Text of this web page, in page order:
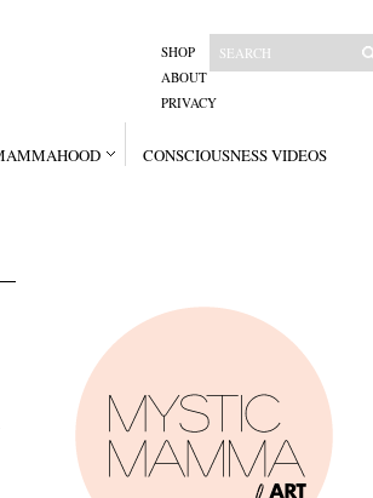
SHOP
ABOUT
PRIVACY
CONSCIOUSNESS VIDEOS